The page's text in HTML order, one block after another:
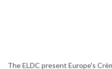
The ELDC present Europe's